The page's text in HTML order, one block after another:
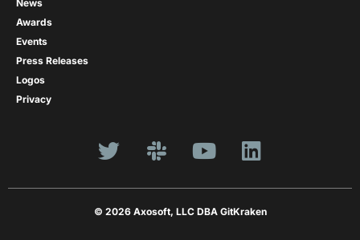
News
Awards
Events
Press Releases
Logos
Privacy
© 2026 Axosoft, LLC DBA GitKraken